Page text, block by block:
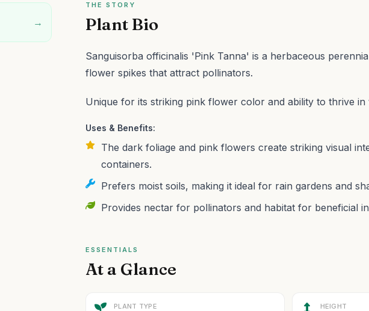
→
THE STORY
Plant Bio
Sanguisorba officinalis 'Pink Tanna' is a herbaceous
flower spikes that attract pollinators.
Unique for its striking pink flower color and ability to thrive in
Uses & Benefits:
The dark foliage and pink flowers create striking visual
containers.
Prefers moist soils, making it ideal for rain gardens and
Provides nectar for pollinators and habitat for beneficial
ESSENTIALS
At a Glance
PLANT TYPE HEIGHT